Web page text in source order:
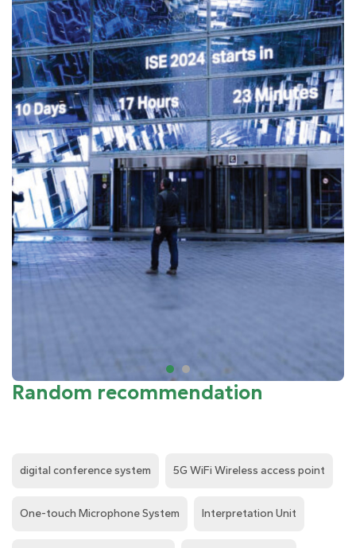
Random recommendation
digital conference system 5G WiFi Wireless access point
One-touch Microphone System Interpretation Unit